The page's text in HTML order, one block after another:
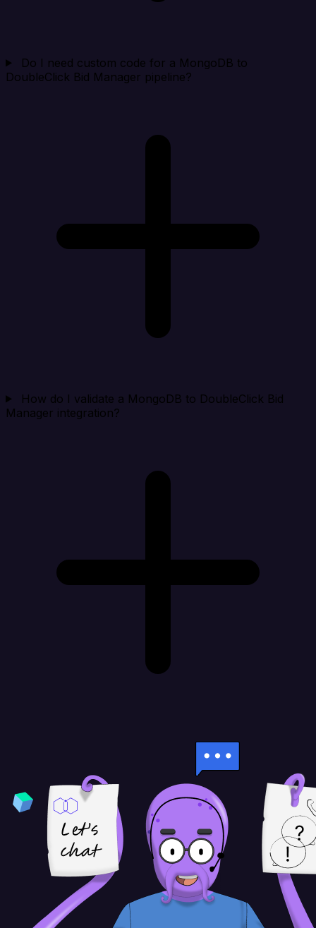
Do I need custom code for a MongoDB to
DoubleClick Bid Manager pipeline?
How do I validate a MongoDB to DoubleClick Bid
Manager integration?